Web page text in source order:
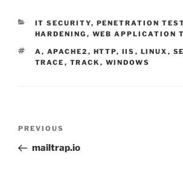
CATEGORIES
IT SECURITY, PENETRATION
HARDENING , WEB APPLICATION
TAGS
A, APACHE2 , HTTP, IIS , LINUX ,
TRACE , TRACK , WINDOWS
Previous
Post
PREVIOUS
mailtrap.io